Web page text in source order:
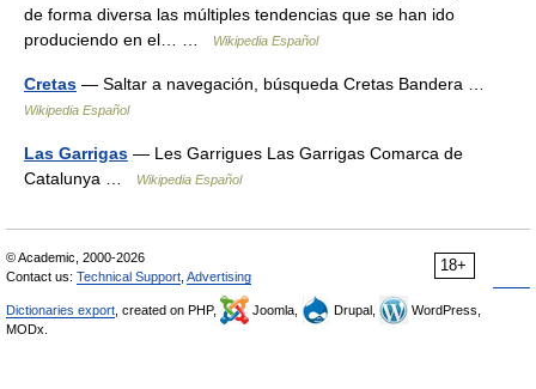
de forma diversa las múltiples tendencias que se han ido
produciendo en el… …
Wikipedia Español
Cretas — Saltar a navegación, búsqueda Cretas Bandera …
Wikipedia Español
Las Garrigas — Les Garrigues Las Garrigas Comarca de
Catalunya …
Wikipedia Español
18+
© Academic, 2000-2026
Contact us: Technical Support Advertising
Dictionaries export , created on PHP, Joomla, Drupal,
WordPress,
MODx.